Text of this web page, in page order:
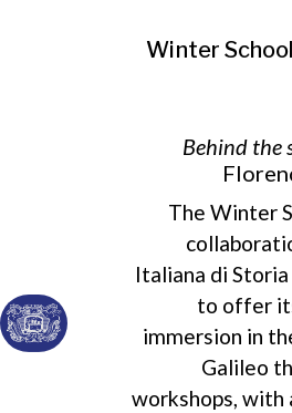
Winter
Behind the
The Winter
Italiana di Storia
to offer
immersion in
Galileo
workshops, with